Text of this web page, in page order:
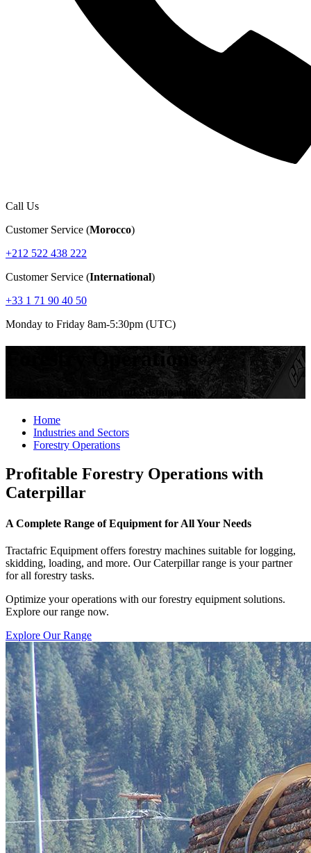
Call Us
Customer Service (Morocco)
+212 522 438 222
Customer Service (International)
+33 1 71 90 40 50
Monday to Friday 8am-5:30pm (UTC)
Forestry Operations
Efficiency, Profitability, and Sustainability
Home
Industries and Sectors
Forestry Operations
Profitable Forestry Operations with
Caterpillar
A Complete Range of Equipment for All Your Needs
Tractafric Equipment offers forestry machines suitable for logging,
skidding, loading, and more. Our Caterpillar range is your partner
for all forestry tasks.
Optimize your operations with our forestry equipment solutions.
Explore our range now.
Explore Our Range